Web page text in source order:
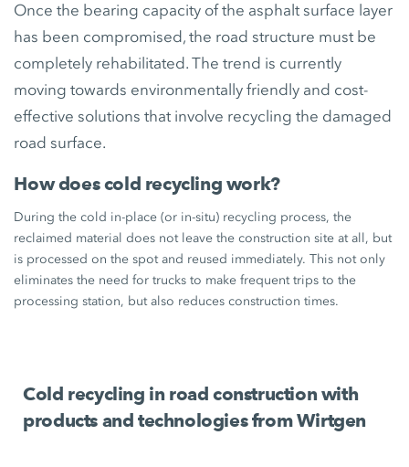
Once the bearing capacity of the asphalt surface layer
has been compromised, the road structure must be
completely rehabilitated. The trend is currently
moving towards environmentally friendly and cost-
effective solutions that involve recycling the damaged
road surface.
How does cold recycling work?
During the cold in-place (or in-situ) recycling process, the
reclaimed material does not leave the construction site at all, but
is processed on the spot and reused immediately. This not only
eliminates the need for trucks to make frequent trips to the
processing station, but also reduces construction times.
Cold recycling in road construction with
products and technologies from Wirtgen